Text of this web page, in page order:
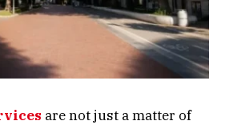
are not just a matter of